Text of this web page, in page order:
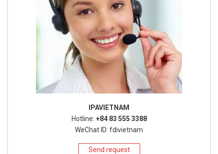
IPAVIETNAM
Hotline: +84 83 555 3388
WeChat ID: fdivietnam
Send request